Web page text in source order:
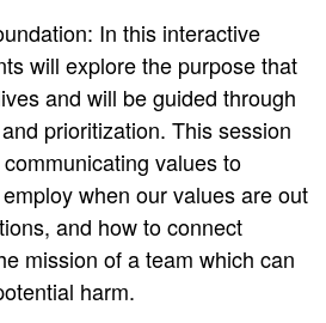
In this interactive
will explore the purpose that
and will be guided through
prioritization. This session
values to
when our values are out
and how to connect
mission of a team which can
harm.